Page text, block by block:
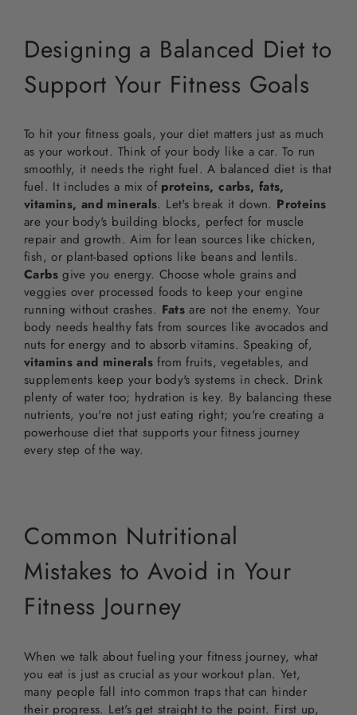
Designing a Balanced Diet to
Support Your Fitness Goals
To hit your fitness goals, your diet matters just as much
as your workout. Think of your body like a car. To run
smoothly, it needs the right fuel. A balanced diet is that
fuel. It includes a mix of proteins, carbs, fats,
vitamins, and minerals. Let's break it down. Proteins
are your body's building blocks, perfect for muscle
repair and growth. Aim for lean sources like chicken,
fish, or plant-based options like beans and lentils.
Carbsgive you energy. Choose whole grains and
veggies over processed foods to keep your engine
running without crashes. Fats are not the enemy. Your
body needs healthy fats from sources like avocados and
nuts for energy and to absorb vitamins. Speaking of,
vitamins and minerals from fruits, vegetables, and
supplements keep your body's systems in check. Drink
plenty of water too; hydration is key. By balancing these
nutrients, you're not just eating right; you're creating a
powerhouse diet that supports your fitness journey
every step of the way.
Common Nutritional
Mistakes to Avoid in Your
Fitness Journey
When we talk about fueling your fitness journey, what
you eat is just as crucial as your workout plan. Yet,
many people fall into common traps that can hinder
their progress. Let's get straight to the point. First up,